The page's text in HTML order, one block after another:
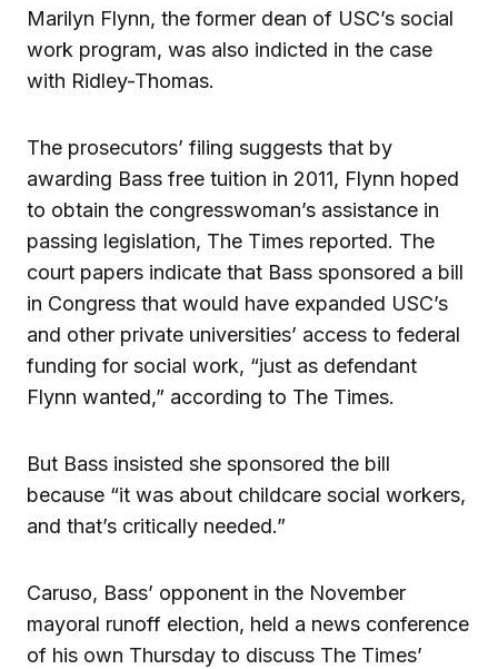
Marilyn Flynn, the former dean of USC’s social
work program, was also indicted in the case
with Ridley-Thomas.
The prosecutors’ filing suggests that by
awarding Bass free tuition in 2011, Flynn hoped
to obtain the congresswoman’s assistance in
passing legislation, The Times reported. The
court papers indicate that Bass sponsored a bill
in Congress that would have expanded USC’s
and other private universities’ access to federal
funding for social work, “just as defendant
Flynn wanted,” according to The Times.
But Bass insisted she sponsored the bill
because “it was about childcare social workers,
and that’s critically needed.”
Caruso, Bass’ opponent in the November
mayoral runoff election, held a news conference
of his own Thursday to discuss The Times’